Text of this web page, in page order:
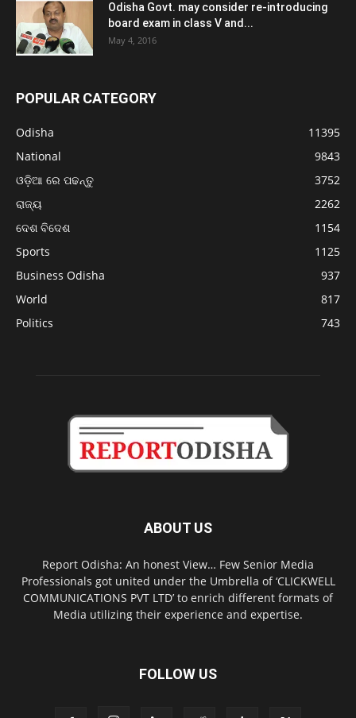
Odisha Govt. may consider re-introducing
board exam in class V and...
May 4, 2016
POPULAR CATEGORY
Odisha
11395
National
9843
ଓଡ଼ିଆ ରେ ପଢନ୍ତୁ
3752
ରାଜ୍ୟ
2262
ଦେଶ ବିଦେଶ
1154
Sports
1125
Business Odisha
937
World
817
Politics
743
ABOUT US
Report Odisha: An honest View… Few Senior Media
Professionals got united under the Umbrella of ‘CLICKWELL
COMMUNICATIONS PVT LTD’ to enrich different formats of
Media utilizing their experience and expertise.
FOLLOW US